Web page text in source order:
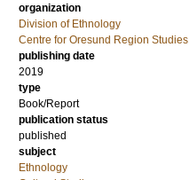
organization
Division of Ethnology
Centre for Oresund Region Studies
publishing date
2019
type
Book/Report
publication status
published
subject
Ethnology